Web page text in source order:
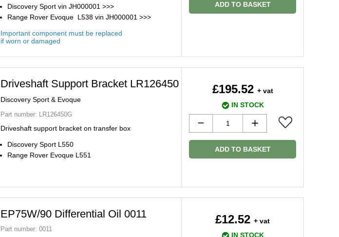
Discovery Sport vin JH000001 >>>
Range Rover Evoque L538 vin JH000001 >>>
Important component must be replaced
if worn or damaged
ADD TO BASKET
Driveshaft Support Bracket LR126450
Discovery Sport & Evoque
Part number: LR126450G
Driveshaft support bracket on transfer box
Discovery Sport L550
Range Rover Evoque L551
£195.52 + vat
IN STOCK
ADD TO BASKET
EP75W/90 Differential Oil 0011
Part number: 0011
£12.52 + vat
IN STOCK